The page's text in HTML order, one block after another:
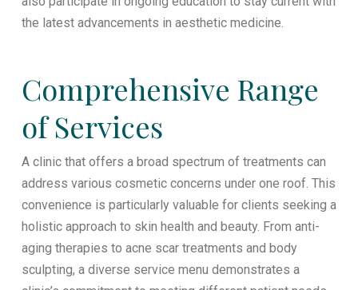
the latest advancements in aesthetic medicine.
Comprehensive Range
of Services
A clinic that offers a broad spectrum of treatments can
address various cosmetic concerns under one roof. This
convenience is particularly valuable for clients seeking a
holistic approach to skin health and beauty. From anti-
aging therapies to acne scar treatments and body
sculpting, a diverse service menu demonstrates a